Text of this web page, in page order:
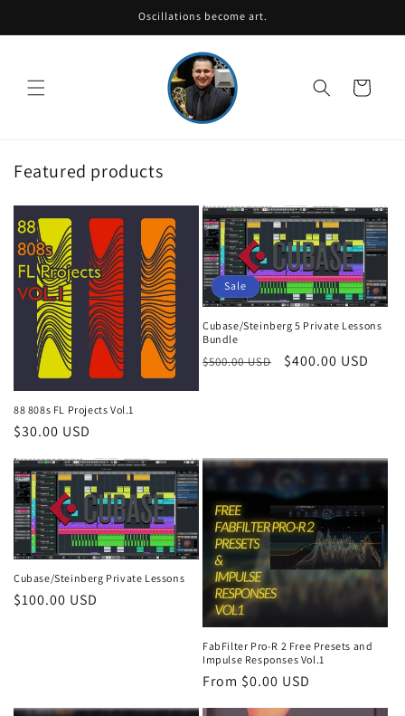
Oscillations become art.
Cart
Featured products
88 808s FL Projects Vol.1
Regular
$30.00 USD
Sale
Cubase/Steinberg 5 Private Lessons
Bundle
Regular
$500.00 USD
Sale
$400.00 USD
Cubase/Steinberg Private Lessons
Regular
$100.00 USD
FabFilter Pro-R 2 Free Presets and
Impulse Responses Vol.1
Regular
From $0.00 USD